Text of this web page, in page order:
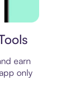
earn
only